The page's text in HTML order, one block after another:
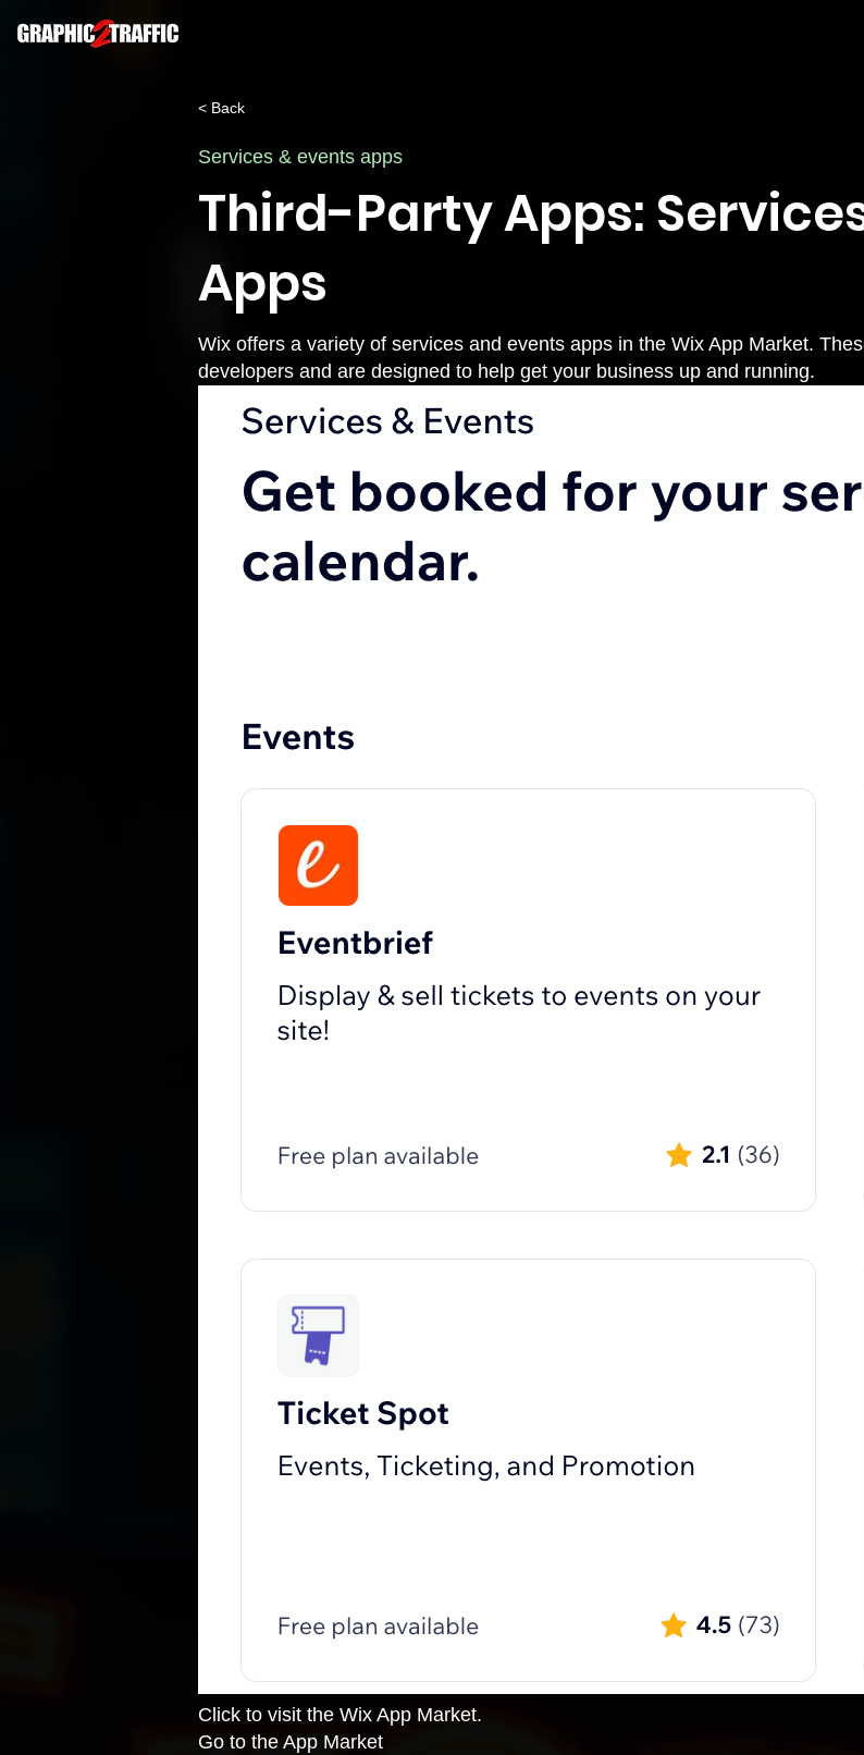
< Back
Services & events apps
Third-Party Apps:
Apps
Wix offers a variety of services and events apps in the Wix App Market.
developers and are designed to help get your business up and running.
Click to visit the Wix App Market.
Go to the App Market